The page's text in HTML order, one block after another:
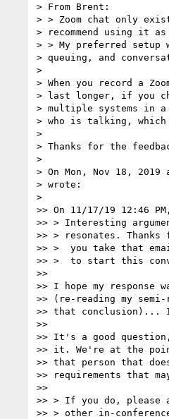
> From Brent:
> > Zoom chat only
> recommend using it
> > My preferred setup
> queuing, and
>
> When you record a
> last longer, if you
> multiple systems in
> who is talking,
>
> Thanks for the
>
> On Mon, Nov 18, 2019
> wrote:
>
>> On 11/17/19 12:46
>> > Interesting
>> > resonates.
>> >  you take that
>> >  to start this
>>
>> I hope my response
>> (re-reading my semi-
>> that conclusion)...
>>
>> It's a good question,
>> it. We're at the
>> that person that
>> requirements that
>>
>> > If you do,
>> > other in-